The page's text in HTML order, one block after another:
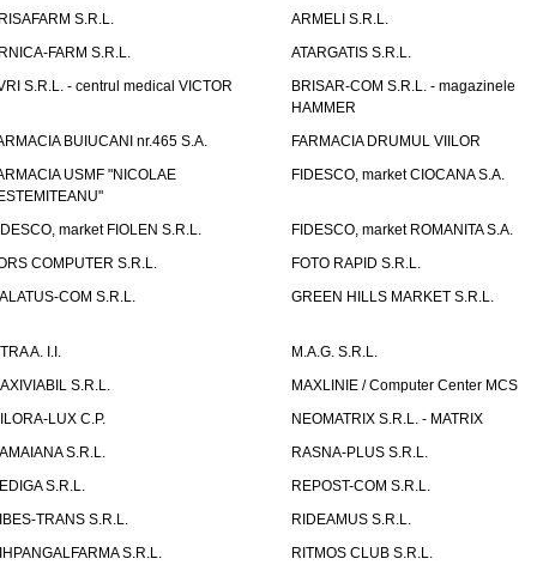
S.R.L.
ARMELI S.R.L.
FARM S.R.L.
ATARGATIS S.R.L.
S.R.L. - centrul medical VICTOR
BRISAR-COM S.R.L. - magazinele
HAMMER
BUIUCANI nr.465 S.A.
FARMACIA DRUMUL VIILOR
USMF "NICOLAE
FIDESCO, market CIOCANA S.A.
market FIOLEN S.R.L.
FIDESCO, market ROMANITA S.A.
COMPUTER S.R.L.
FOTO RAPID S.R.L.
COM S.R.L.
GREEN HILLS MARKET S.R.L.
A. I.I.
M.A.G. S.R.L.
S.R.L.
MAXLINIE / Computer Center MCS
LUX C.P.
NEOMATRIX S.R.L. - MATRIX
S.R.L.
RASNA-PLUS S.R.L.
S.R.L.
REPOST-COM S.R.L.
TRANS S.R.L.
RIDEAMUS S.R.L.
S.R.L.
RITMOS CLUB S.R.L.